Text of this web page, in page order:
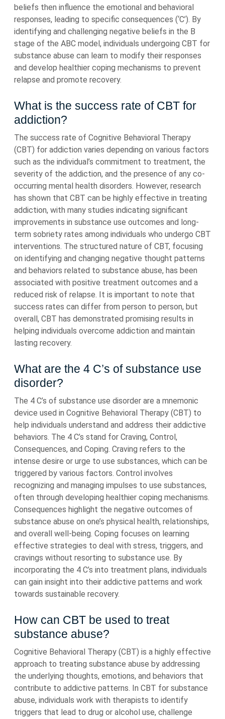
beliefs then influence the emotional and behavioral
responses, leading to specific consequences (‘C’). By
identifying and challenging negative beliefs in the B
stage of the ABC model, individuals undergoing CBT for
substance abuse can learn to modify their responses
and develop healthier coping mechanisms to prevent
relapse and promote recovery.
What is the success rate of CBT for
addiction?
The success rate of Cognitive Behavioral Therapy
(CBT) for addiction varies depending on various factors
such as the individual’s commitment to treatment, the
severity of the addiction, and the presence of any co-
occurring mental health disorders. However, research
has shown that CBT can be highly effective in treating
addiction, with many studies indicating significant
improvements in substance use outcomes and long-
term sobriety rates among individuals who undergo CBT
interventions. The structured nature of CBT, focusing
on identifying and changing negative thought patterns
and behaviors related to substance abuse, has been
associated with positive treatment outcomes and a
reduced risk of relapse. It is important to note that
success rates can differ from person to person, but
overall, CBT has demonstrated promising results in
helping individuals overcome addiction and maintain
lasting recovery.
What are the 4 C’s of substance use
disorder?
The 4 C’s of substance use disorder are a mnemonic
device used in Cognitive Behavioral Therapy (CBT) to
help individuals understand and address their addictive
behaviors. The 4 C’s stand for Craving, Control,
Consequences, and Coping. Craving refers to the
intense desire or urge to use substances, which can be
triggered by various factors. Control involves
recognizing and managing impulses to use substances,
often through developing healthier coping mechanisms.
Consequences highlight the negative outcomes of
substance abuse on one’s physical health, relationships,
and overall well-being. Coping focuses on learning
effective strategies to deal with stress, triggers, and
cravings without resorting to substance use. By
incorporating the 4 C’s into treatment plans, individuals
can gain insight into their addictive patterns and work
towards sustainable recovery.
How can CBT be used to treat
substance abuse?
Cognitive Behavioral Therapy (CBT) is a highly effective
approach to treating substance abuse by addressing
the underlying thoughts, emotions, and behaviors that
contribute to addictive patterns. In CBT for substance
abuse, individuals work with therapists to identify
triggers that lead to drug or alcohol use, challenge